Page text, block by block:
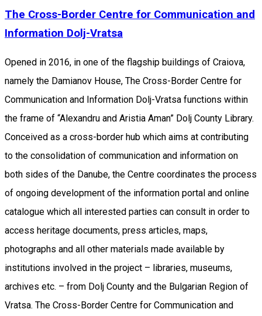
The Cross-Border Centre for Communication and
Information Dolj-Vratsa
Opened in 2016, in one of the flagship buildings of Craiova,
namely the Damianov House, The Cross-Border Centre for
Communication and Information Dolj-Vratsa functions within
the frame of “Alexandru and Aristia Aman” Dolj County Library.
Conceived as a cross-border hub which aims at contributing
to the consolidation of communication and information on
both sides of the Danube, the Centre coordinates the process
of ongoing development of the information portal and online
catalogue which all interested parties can consult in order to
access heritage documents, press articles, maps,
photographs and all other materials made available by
institutions involved in the project – libraries, museums,
archives etc. – from Dolj County and the Bulgarian Region of
Vratsa. The Cross-Border Centre for Communication and